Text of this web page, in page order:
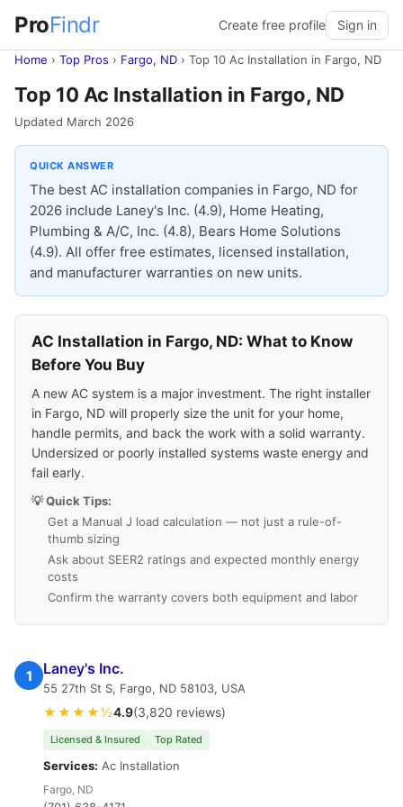
ProFindr Create free profile Sign in
Home › Top Pros › Fargo, ND › Top 10 Ac Installation in Fargo, ND
Top 10 Ac Installation in Fargo, ND
Updated March 2026
QUICK ANSWER
The best AC installation companies in Fargo, ND for
2026 include Laney's Inc. (4.9), Home Heating,
Plumbing & A/C, Inc. (4.8), Bears Home Solutions
(4.9). All offer free estimates, licensed installation,
and manufacturer warranties on new units.
AC Installation in Fargo, ND: What to Know
Before You Buy
A new AC system is a major investment. The right installer
in Fargo, ND will properly size the unit for your home,
handle permits, and back the work with a solid warranty.
Undersized or poorly installed systems waste energy and
fail early.
💡 Quick Tips:
Get a Manual J load calculation — not just a rule-of-
thumb sizing
Ask about SEER2 ratings and expected monthly energy
costs
Confirm the warranty covers both equipment and labor
1 Laney's Inc.
55 27th St S, Fargo, ND 58103, USA
★★★★½4.9(3,820 reviews)
Licensed & Insured Top Rated
Services: Ac Installation
Fargo, ND